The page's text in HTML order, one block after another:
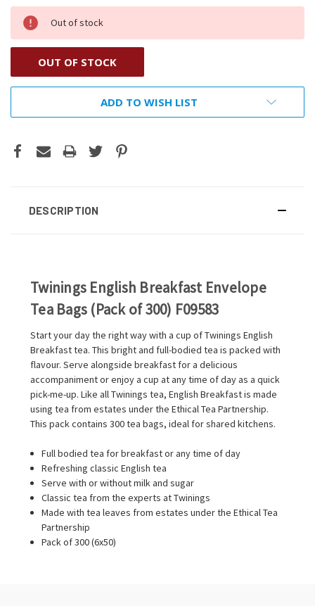
Out of stock
OUT OF STOCK
ADD TO WISH LIST
DESCRIPTION
Twinings English Breakfast Envelope
Tea Bags (Pack of 300) F09583
Start your day the right way with a cup of Twinings English
Breakfast tea. This bright and full-bodied tea is packed with
flavour. Serve alongside breakfast for a delicious
accompaniment or enjoy a cup at any time of day as a quick
pick-me-up. Like all Twinings tea, English Breakfast is made
using tea from estates under the Ethical Tea Partnership.
This pack contains 300 tea bags, ideal for shared kitchens.
Full bodied tea for breakfast or any time of day
Refreshing classic English tea
Serve with or without milk and sugar
Classic tea from the experts at Twinings
Made with tea leaves from estates under the Ethical Tea
Partnership
Pack of 300 (6x50)